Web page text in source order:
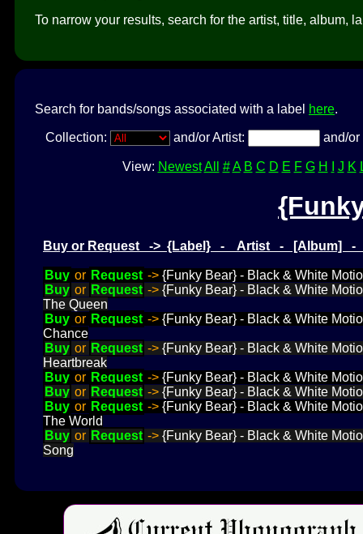
To narrow your results, search for the artist, title, album,
Search for bands/songs associated with a label here.
Collection: and/or Artist: and/
View: Newest All # A B C D E F G H J K
Buy or Request -> {Label} - Artist - [Album]
Buy or Request -> {Funky Bear} - Black & White
Buy or Request -> {Funky Bear} - Black & White
The Queen
Buy or Request -> {Funky Bear} - Black & White
Chance
Buy or Request -> {Funky Bear} - Black & White
Heartbreak
Buy or Request -> {Funky Bear} - Black & White
Buy or Request -> {Funky Bear} - Black & White
Buy or Request -> {Funky Bear} - Black & White
The World
Buy or Request -> {Funky Bear} - Black & White
Song